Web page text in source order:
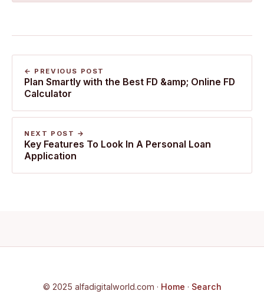
← PREVIOUS POST
Plan Smartly with the Best FD &amp; Online FD
Calculator
NEXT POST →
Key Features To Look In A Personal Loan
Application
© 2025 alfadigitalworld.com · Home · Search